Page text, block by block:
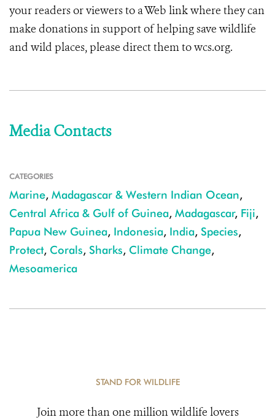
your readers or viewers to a Web link where they can
make donations in support of helping save wildlife
and wild places, please direct them to wcs.org.
Media Contacts
CATEGORIES
Marine, Madagascar & Western Indian Ocean,
Central Africa & Gulf of Guinea, Madagascar, Fiji,
Papua New Guinea, Indonesia, India, Species,
Protect, Corals, Sharks, Climate Change,
Mesoamerica
STAND FOR WILDLIFE
Join more than one million wildlife lovers